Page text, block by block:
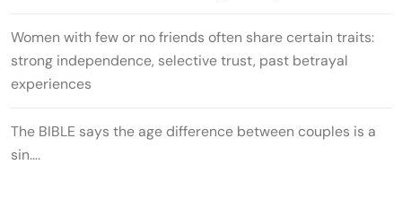
Women with few or no friends often share certain traits:
strong independence, selective trust, past betrayal
experiences
The BIBLE says the age difference between couples is a
sin….